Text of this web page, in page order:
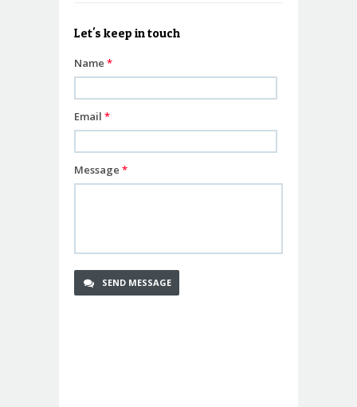
Let's keep in touch
Name *
Email *
Message *